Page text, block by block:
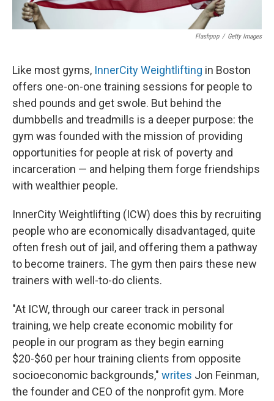
Flashpop / Getty Images
Like most gyms, InnerCity Weightlifting in Boston
offers one-on-one training sessions for people to
shed pounds and get swole. But behind the
dumbbells and treadmills is a deeper purpose: the
gym was founded with the mission of providing
opportunities for people at risk of poverty and
incarceration — and helping them forge friendships
with wealthier people.
InnerCity Weightlifting (ICW) does this by recruiting
people who are economically disadvantaged, quite
often fresh out of jail, and offering them a pathway
to become trainers. The gym then pairs these new
trainers with well-to-do clients.
"At ICW, through our career track in personal
training, we help create economic mobility for
people in our program as they begin earning
$20-$60 per hour training clients from opposite
socioeconomic backgrounds," writes Jon Feinman,
the founder and CEO of the nonprofit gym. More